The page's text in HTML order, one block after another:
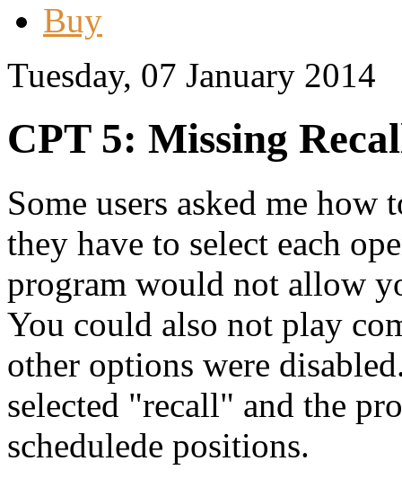
Buy
Tuesday, 07 January 2014
CPT 5: Missing
Some users asked me how
they have to select each
program would not allow
You could also not play
other options were
selected "recall" and the
schedulede positions.